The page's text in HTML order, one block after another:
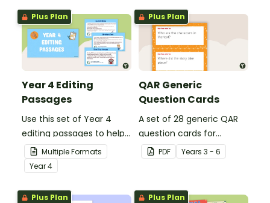
Plus Plan
Year 4 Editing
Passages
Use this set of Year 4
editing passages to help
your students
demonstrate their
spelling, punctuation and
grammar knowledge.
Multiple Formats
Year4
Plus Plan
QAR Generic
Question Cards
A set of 28 generic QAR
question cards for
students to use as a
comprehension task
PDF Years 3 - 6
Plus Plan Plus Plan